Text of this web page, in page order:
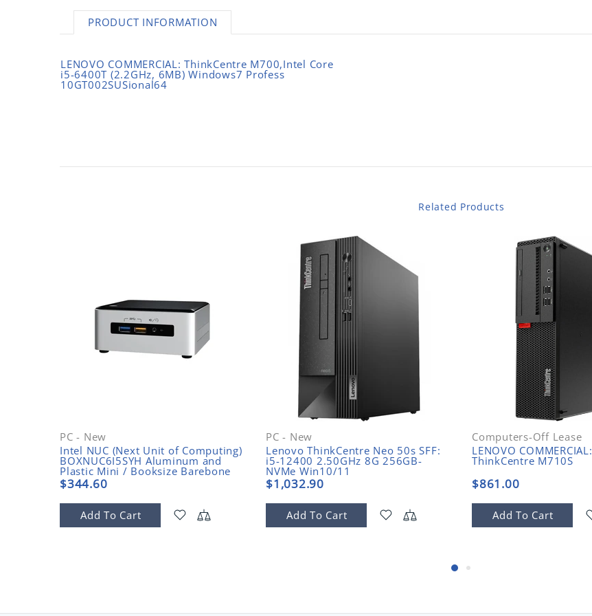
PRODUCT INFORMATION
LENOVO COMMERCIAL: ThinkCentre M700,Intel Core
i5-6400T (2.2GHz, 6MB) Windows7 Profess
10GT002SUSional64
Related Products
PC - New
Intel NUC (Next Unit of Computing)
BOXNUC6I5SYH Aluminum and
Plastic Mini / Booksize Barebone
System
$344.60
Add To Cart
PC - New
Lenovo ThinkCentre Neo 50s SFF:
i5-12400 2.50GHz 8G 256GB-
NVMe Win10/11
$1,032.90
Add To Cart
Computers-Off Lease
LENOVO COMMERCIAL:
ThinkCentre M710S
$861.00
Add To Cart